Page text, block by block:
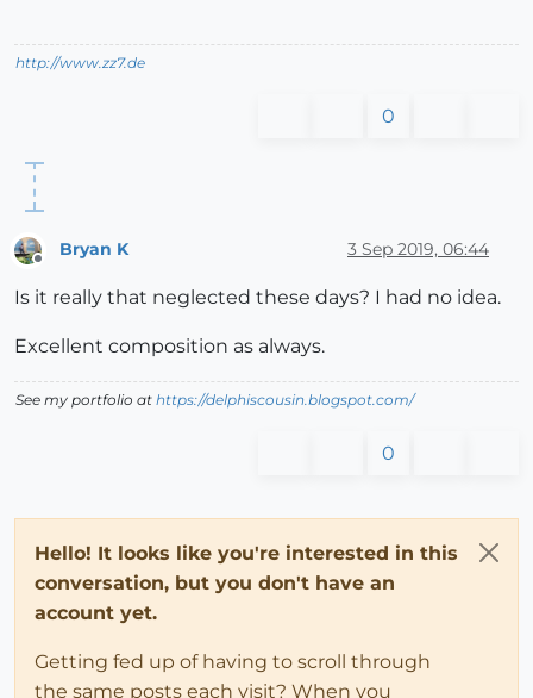
http://www.zz7.de
0
Offline
Bryan K 3 Sep 2019, 06:44
Is it really that neglected these days? I had no idea.
Excellent composition as always.
See my portfolio at https://delphiscousin.blogspot.com/
0
Hello! It looks like you're interested in this
conversation, but you don't have an
account yet.
Getting fed up of having to scroll through
the same posts each visit? When you